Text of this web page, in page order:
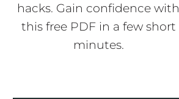
hacks. Gain confidence with
this free PDF in a few short
minutes.